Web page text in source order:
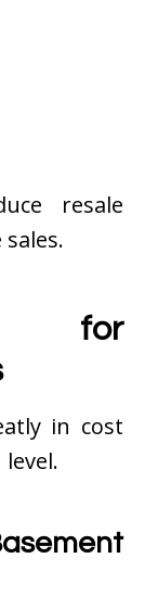
resale
for
in cost